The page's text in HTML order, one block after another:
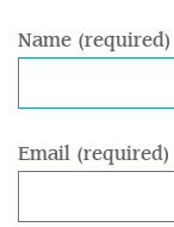
Name (required)
Email (required)